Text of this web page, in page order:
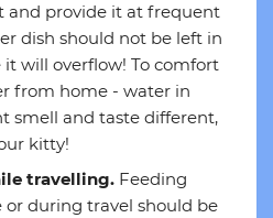
and provide it at frequent
dish should not be left in
will overflow! To comfort
from home - water in
smell and taste different,
kitty!
travelling. Feeding
during travel should be